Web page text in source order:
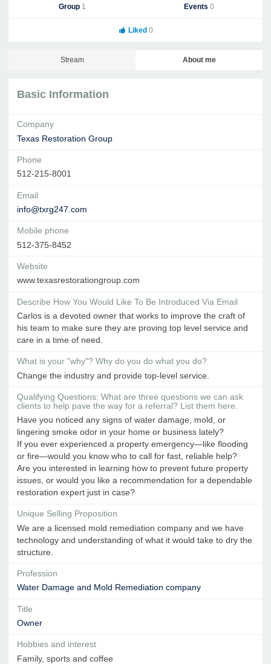
Group 1 Events 0
Liked 0
Stream About me
Basic Information
Company
Texas Restoration Group
Phone
512-215-8001
Email
info@txrg247.com
Mobile phone
512-375-8452
Website
www.texasrestorationgroup.com
Describe How You Would Like To Be Introduced Via Email
Carlos is a devoted owner that works to improve the craft of
his team to make sure they are proving top level service and
care in a time of need.
What is your "why"? Why do you do what you do?
Change the industry and provide top-level service.
Qualifying Questions: What are three questions we can ask
clients to help pave the way for a referral? List them here.
Have you noticed any signs of water damage, mold, or
lingering smoke odor in your home or business lately?
If you ever experienced a property emergency—like flooding
or fire—would you know who to call for fast, reliable help?
Are you interested in learning how to prevent future property
issues, or would you like a recommendation for a dependable
restoration expert just in case?
Unique Selling Proposition
We are a licensed mold remediation company and we have
technology and understanding of what it would take to dry the
structure.
Profession
Water Damage and Mold Remediation company
Title
Owner
Hobbies and interest
Family, sports and coffee